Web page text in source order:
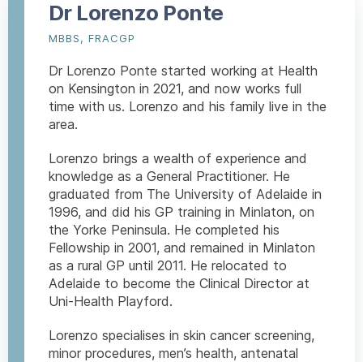
Dr Lorenzo Ponte
MBBS, FRACGP
Dr Lorenzo Ponte started working at Health
on Kensington in 2021, and now works full
time with us. Lorenzo and his family live in the
area.
Lorenzo brings a wealth of experience and
knowledge as a General Practitioner. He
graduated from The University of Adelaide in
1996, and did his GP training in Minlaton, on
the Yorke Peninsula. He completed his
Fellowship in 2001, and remained in Minlaton
as a rural GP until 2011. He relocated to
Adelaide to become the Clinical Director at
Uni-Health Playford.
Lorenzo specialises in skin cancer screening,
minor procedures, men’s health, antenatal